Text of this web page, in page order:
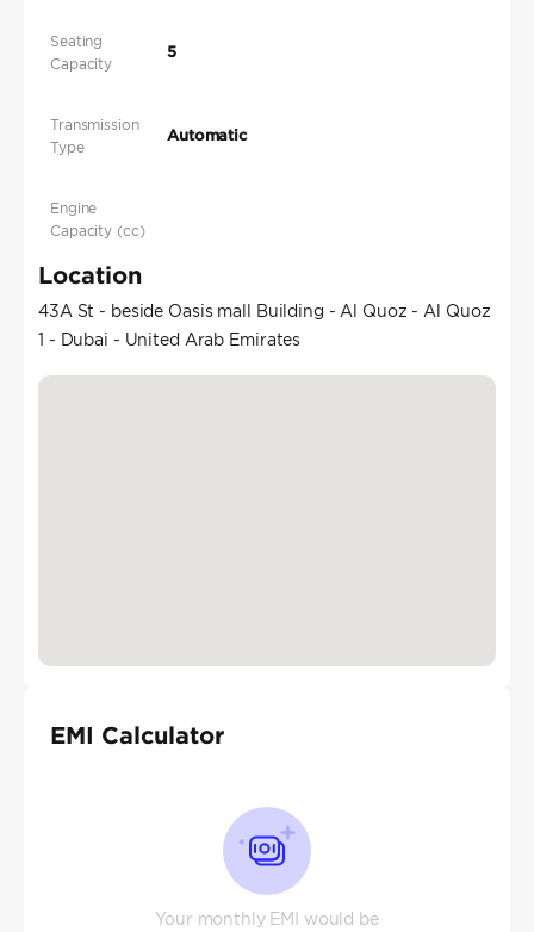
Seating
Capacity
5
Transmission
Type
Automatic
Engine
Capacity (cc)
Location
43A St - beside Oasis mall Building - Al Quoz - Al Quoz
1 - Dubai - United Arab Emirates
EMI Calculator
Your monthly EMI would be